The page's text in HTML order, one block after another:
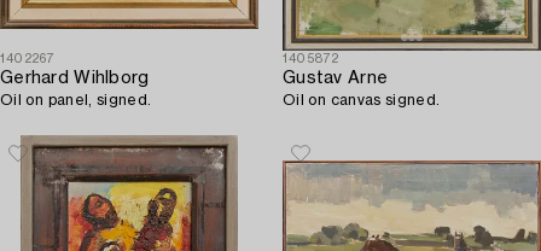
1402267
Gerhard Wihlborg
Oil on panel, signed.
1405872
Gustav Arne
Oil on canvas signed.